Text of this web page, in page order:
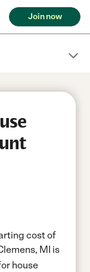
Join now
cost of
MI is
house